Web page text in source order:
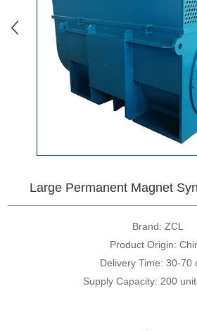
Large Permanent Magnet
Brand: ZCL
Product Origin:
Delivery Time: 30-70
Supply Capacity: 200